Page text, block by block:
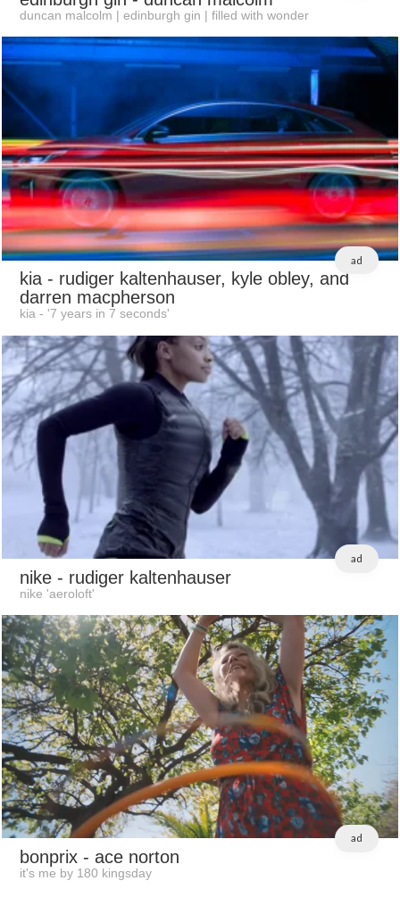
duncan malcolm | edinburgh gin | filled with wonder
ad
kia - rudiger kaltenhauser, kyle obley, and
darren macpherson
kia - '7 years in 7 seconds'
ad
nike - rudiger kaltenhauser
nike 'aeroloft'
ad
bonprix - ace norton
it's me by 180 kingsday